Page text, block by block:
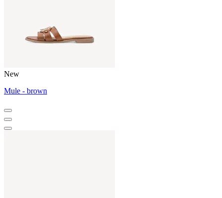
New
Mule - brown